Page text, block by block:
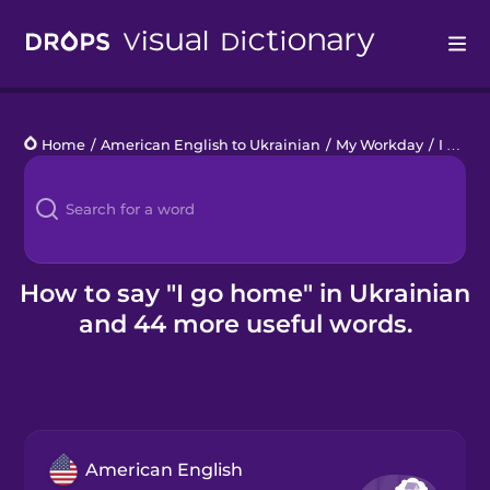
Languages
Blog
Kahoot!
Business
Home / American English to Ukrainian / My Workday / I go home
How to say "I go home" in Ukrainian
and 44 more useful words.
American English